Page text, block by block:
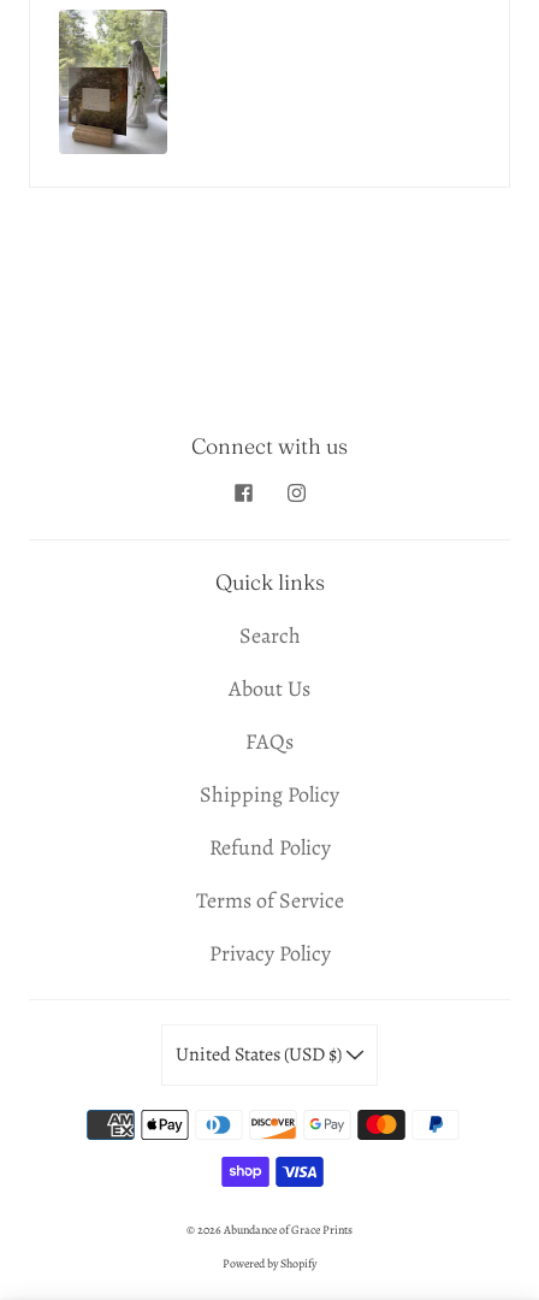
Connect with us
Quick links
Search
About Us
FAQs
Shipping Policy
Refund Policy
Terms of Service
Privacy Policy
© 2026Abundance of Grace Prints
Powered by Shopify
United States (USD $)